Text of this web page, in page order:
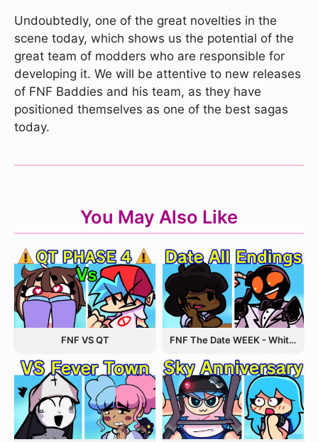
Undoubtedly, one of the great novelties in the
scene today, which shows us the potential of the
great team of modders who are responsible for
developing it. We will be attentive to new releases
of FNF Baddies and his team, as they have
positioned themselves as one of the best sagas
today.
You May Also Like
FNF VS QT FNF The Date WEEK - Whitty and Carol